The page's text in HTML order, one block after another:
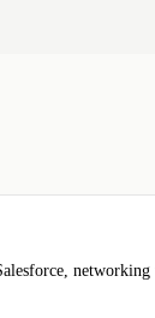
networking